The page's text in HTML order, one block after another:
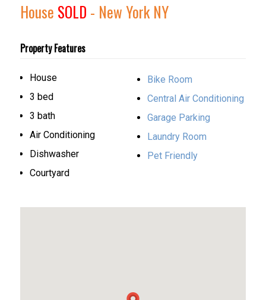
House SOLD - New YorkNY
Property Features
House
3 bed
3 bath
Air Conditioning
Dishwasher
Courtyard
Bike Room
Central Air Conditioning
Garage Parking
Laundry Room
Pet Friendly